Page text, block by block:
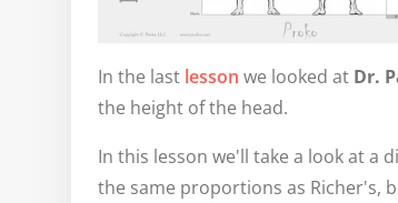
In the last lesson we looked at Dr.
the height of the head.
In this lesson we'll take a look at a
the same proportions as Richer's,